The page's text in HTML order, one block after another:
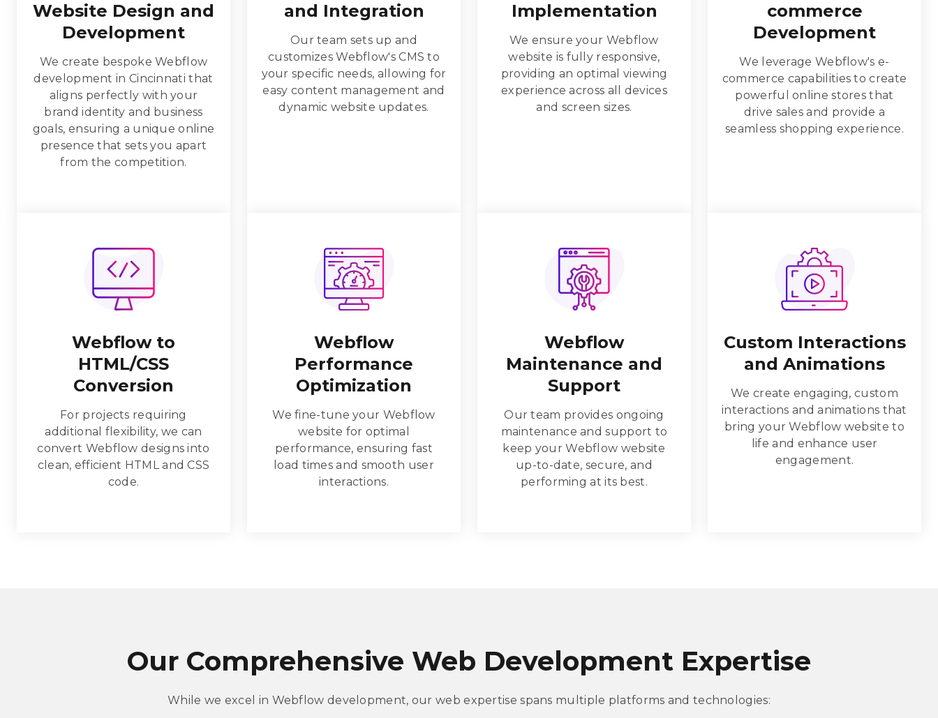
Website Design and
Development
We create bespoke Webflow
development in Cincinnati that
aligns perfectly with your
brand identity and business
goals, ensuring a unique online
presence that sets you apart
from the competition.
and Integration
Our team sets up and
customizes Webflow's CMS to
your specific needs, allowing for
easy content management and
dynamic website updates.
Implementation
We ensure your Webflow
website is fully responsive,
providing an optimal viewing
experience across all devices
and screen sizes.
commerce
Development
We leverage Webflow's e-
commerce capabilities to create
powerful online stores that
drive sales and provide a
seamless shopping experience.
Webflow to
HTML/CSS
Conversion
For projects requiring
additional flexibility, we can
convert Webflow designs into
clean, efficient HTML and CSS
code.
Webflow
Performance
Optimization
We fine-tune your Webflow
website for optimal
performance, ensuring fast
load times and smooth user
interactions.
Webflow
Maintenance and
Support
Our team provides ongoing
maintenance and support to
keep your Webflow website
up-to-date, secure, and
performing at its best.
Custom Interactions
and Animations
We create engaging, custom
interactions and animations that
bring your Webflow website to
life and enhance user
engagement.
Our Comprehensive Web Development Expertise
While we excel in Webflow development, our web expertise spans multiple platforms and technologies: